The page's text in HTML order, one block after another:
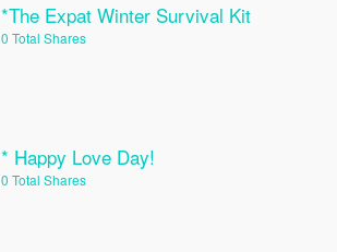
*The Expat Winter Survival Kit
0 Total Shares
* Happy Love Day!
0 Total Shares